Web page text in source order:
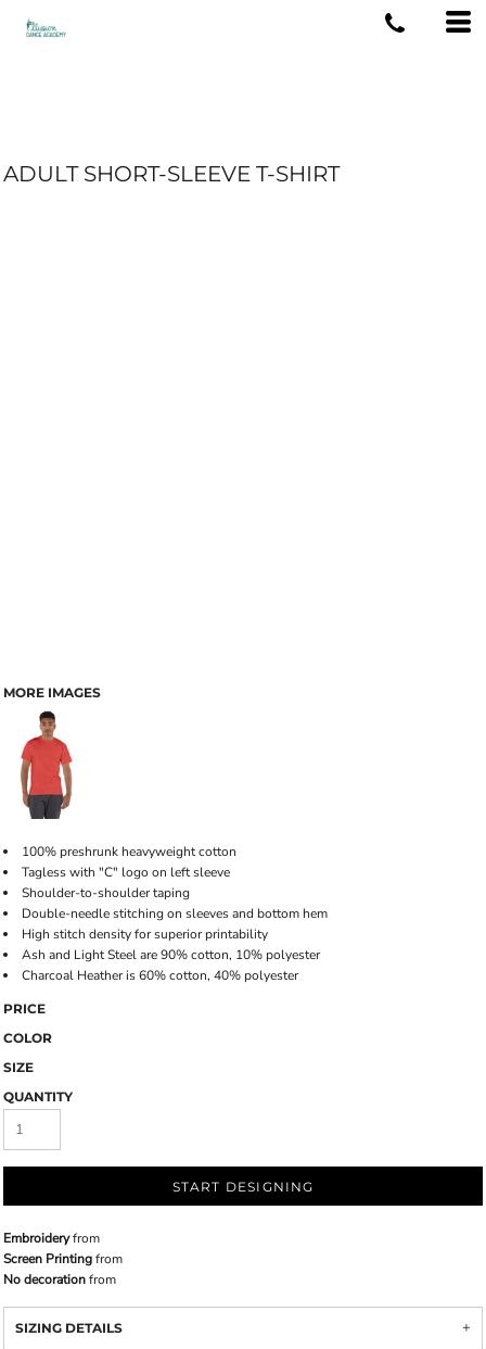
ADULT SHORT-SLEEVE T-SHIRT
MORE IMAGES
100% preshrunk heavyweight cotton
Tagless with "C" logo on left sleeve
Shoulder-to-shoulder taping
Double-needle stitching on sleeves and bottom hem
High stitch density for superior printability
Ash and Light Steel are 90% cotton, 10% polyester
Charcoal Heather is 60% cotton, 40% polyester
PRICE
COLOR
SIZE
QUANTITY
START DESIGNING
Embroideryfrom
Screen Printingfrom
No decorationfrom
SIZING DETAILS